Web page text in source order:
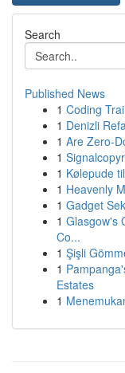
Search
Published News
1 Coding
1 Denizli
1 Are Zero-
1
1 Kølepude
1 Heavenly
1 Gadget
1 Glasgow's
Co...
1 Şişli
1
Estates
1